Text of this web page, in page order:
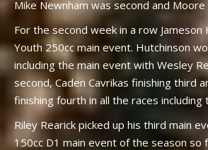
Mike Newnham was second and
For the second week in a row Jameson
Youth 250cc main event. Hutchinson
including the main event with Wesley
second, Caden Cavrikas finishing third
finishing fourth in all the races including
Riley Rearick picked up his third main
150cc D1 main event of the season so